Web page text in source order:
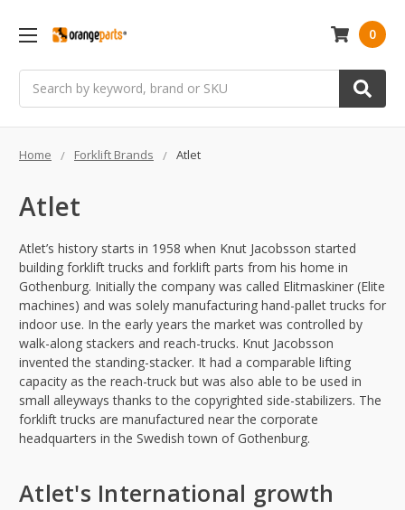
0
Home Forklift Brands Atlet
Atlet
Atlet’s history starts in 1958 when Knut Jacobsson started
building forklift trucks and forklift parts from his home in
Gothenburg. Initially the company was called Elitmaskiner (Elite
machines) and was solely manufacturing hand-pallet trucks for
indoor use. In the early years the market was controlled by
walk-along stackers and reach-trucks. Knut Jacobsson
invented the standing-stacker. It had a comparable lifting
capacity as the reach-truck but was also able to be used in
small alleyways thanks to the copyrighted side-stabilizers. The
forklift trucks are manufactured near the corporate
headquarters in the Swedish town of Gothenburg.
Atlet's International growth